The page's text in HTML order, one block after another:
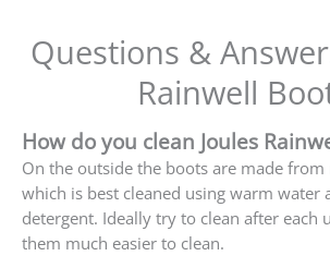
Questions &
Rainwell
How do you clean Joules
On the outside the boots are made
which is best cleaned using warm water
detergent. Ideally try to clean after each
them much easier to clean.